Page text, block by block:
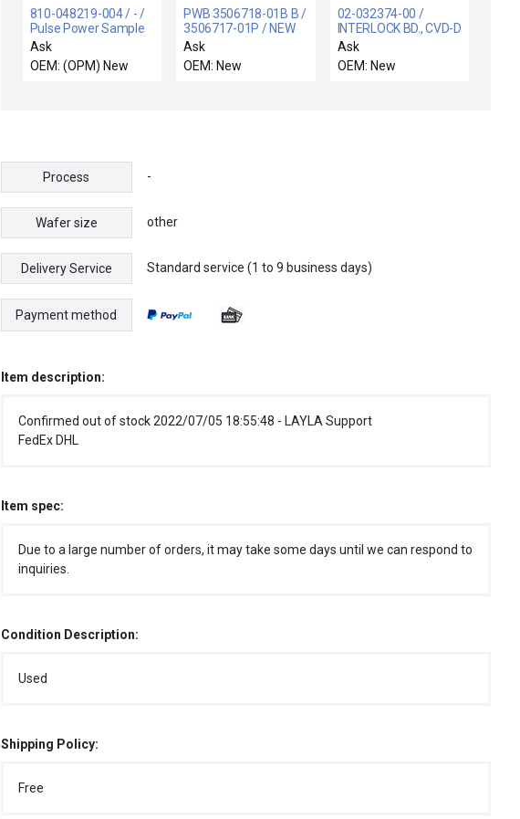
810-048219-004 / - /
Pulse Power Sample
& Hold PCB 710-
048219-004 New
Ask
OEM: (OPM) New
PWB 3506718-01B B /
3506717-01P / NEW
3506717-01P
AMPEXPWB
3506718-01B B
Ask
OEM: New
02-032374-00 /
INTERLOCK BD., CVD-D
/ Novellus Systems
02-032374-00
Interlock Board PCB
Ask
OEM: New
Process -
Wafer size other
Delivery Service Standard service (1 to 9 business days)
Payment method
Item description:
Confirmed out of stock 2022/07/05 18:55:48 - LAYLA Support
FedEx DHL
Item spec:
Due to a large number of orders, it may take some days until we can respond to
inquiries.
Condition Description:
Used
Shipping Policy:
Free